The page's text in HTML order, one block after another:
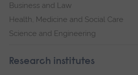
Business and Law
Health, Medicine and Social Care
Science and Engineering
Research institutes